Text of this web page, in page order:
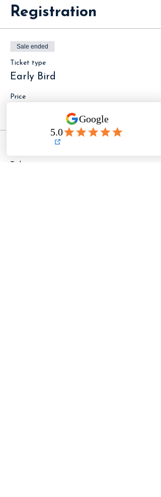
Registration
Sale ended
Ticket type
Early Bird
Price
Ticket type